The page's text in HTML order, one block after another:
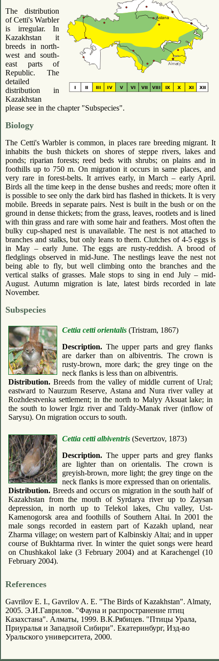
The distribution
of Cetti's Warbler
is irregular. In
Kazakhstan it
breeds in north-
west and south-
east parts of
Republic. The
detailed
distribution in
Kazakhstan
please see in the chapter "Subspecies".
Biology
The Cetti's Warbler is common, in places rare breeding migrant. It
inhabits the bush thickets on shores of steppe rivers, lakes and
ponds; riparian forests; reed beds with shrubs; on plains and in
foothills up to 750 m. On migration it occurs in same places, and
very rare in forest-belts. It arrives early, in March – early April.
Birds all the time keep in the dense bushes and reeds; more often it
is possible to see only the dark bird has flashed in thickets. It is very
mobile. Breeds in separate pairs. Nest is built in the bush or on the
ground in dense thickets; from the grass, leaves, rootlets and is lined
with thin grass and rare with some hair and feathers. Most often the
bulky cup-shaped nest is unavailable. The nest is not attached to
branches and stalks, but only leans to them. Clutches of 4-5 eggs is
in May – early June. The eggs are rusty-reddish. A brood of
fledglings observed in mid-June. The nestlings leave the nest not
being able to fly, but well climbing onto the branches and the
vertical stalks of grasses. Male stops to sing in end July – mid-
August. Autumn migration is late, latest birds recorded in late
November.
Subspecies
Cettia cetti orientalis (Tristram, 1867)
Description. The upper parts and grey flanks
are darker than on albiventris. The crown is
rusty-brown, more dark; the grey tinge on the
neck flanks is less than on albiventris.
Distribution.Breeds from the valley of middle current of Ural;
eastward to Naurzum Reserve, Astana and Nura river valley at
Rozhdestvenka settlement; in the north to Malyy Aksuat lake; in
the south to lower Irgiz river and Taldy-Manak river (inflow of
Sarysu). On migration occurs to south.
Cettia cetti albiventris (Severtzov, 1873)
Description. The upper parts and grey flanks
are lighter than on orientalis. The crown is
greyish-brown, more light; the grey tinge on the
neck flanks is more expressed than on orientalis.
Distribution. Breeds and occurs on migration in the south half of
Kazakhstan from the mouth of Syrdarya river up to Zaysan
depression, in north up to Telekol lakes, Chu valley, Ust-
Kamenogorsk area and foothills of Southern Altai. In 2001 the
male songs recorded in eastern part of Kazakh upland, near
Zharma village; on western part of Kalbinskiy Altai; and in upper
course of Bukhtarma river. In winter the quiet songs were heard
on Chushkakol lake (3 February 2004) and at Karachengel (10
February 2004).
References
Gavrilov E. I., Gavrilov A. E. "The Birds of Kazakhstan". Almaty,
2005. Э.И.Гаврилов. "Фауна и распространение птиц
Казахстана". Алматы, 1999. В.К.Рябицев. "Птицы Урала,
Приуралья и Западной Сибири". Екатеринбург, Изд-во
Уральского университета, 2000.